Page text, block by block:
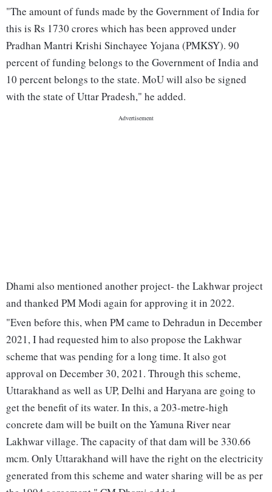
"The amount of funds made by the Government of India for
this is Rs 1730 crores which has been approved under
Pradhan Mantri Krishi Sinchayee Yojana (PMKSY). 90
percent of funding belongs to the Government of India and
10 percent belongs to the state. MoU will also be signed
with the state of Uttar Pradesh," he added.
Dhami also mentioned another project- the Lakhwar project
and thanked PM Modi again for approving it in 2022.
"Even before this, when PM came to Dehradun in December
2021, I had requested him to also propose the Lakhwar
scheme that was pending for a long time. It also got
approval on December 30, 2021. Through this scheme,
Uttarakhand as well as UP, Delhi and Haryana are going to
get the benefit of its water. In this, a 203-metre-high
concrete dam will be built on the Yamuna River near
Lakhwar village. The capacity of that dam will be 330.66
mcm. Only Uttarakhand will have the right on the electricity
generated from this scheme and water sharing will be as per